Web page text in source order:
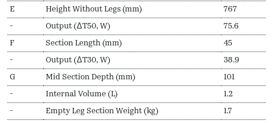
E Height Without Legs (mm) 767
- Output (ΔT50, W) 75.6
F Section Length (mm) 45
- Output (ΔT30, W) 38.9
G Mid Section Depth (mm) 101
- Internal Volume (L) 1.2
- Empty Leg Section Weight (kg) 1.7